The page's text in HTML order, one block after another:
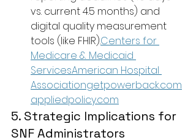
vs. current 4.5 months) and
digital quality measurement
tools (like FHIR).Centers for
Medicare & Medicaid
ServicesAmerican Hospital
Associationgetpowerback.com
appliedpolicy.com
5. Strategic Implications for
SNF Administrators